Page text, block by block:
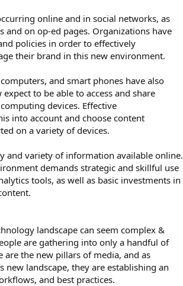
online and in social networks, as
on op-ed pages. Organizations have
policies in order to effectively
their brand in this new environment.
and smart phones have also
to be able to access and share
devices. Effective
into account and choose content
on a variety of devices.
and variety of information available online.
demands strategic and skillful use
tools, as well as basic investments in
landscape can seem complex &
are gathering into only a handful of
the new pillars of media, and as
landscape, they are establishing an
and best practices.